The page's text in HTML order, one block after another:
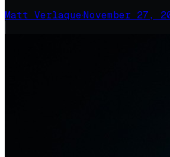
Matt Verlaque·November 27,